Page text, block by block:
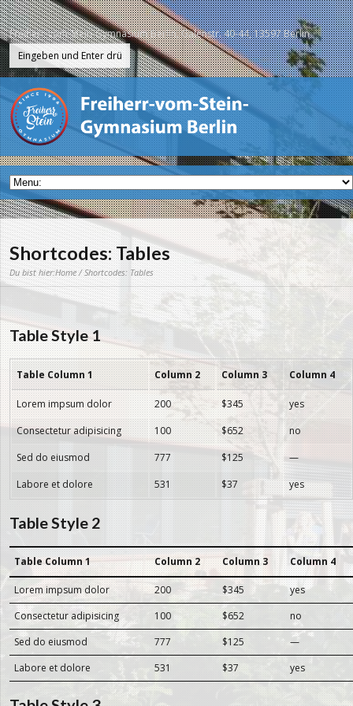
Freiherr-vom-Stein-Gymnasium Berlin, Galenstr. 40-44, 13597 Berlin
Shortcodes: Tables
Du bist hier:Home/ Shortcodes: Tables
Table Style 1
Table Column 1 Column 2 Column 3 Column 4
Lorem impsum dolor 200 $345
yes
Consectetur adipisicing
100 $652
no
Sed do eiusmod
777 $125
—
Labore et dolore
531 $37 yes
Table Style 2
Table Column 1 Column 2 Column 3 Column 4
Lorem impsum dolor 200 $345
yes
Consectetur adipisicing
100 $652
no
Sed do eiusmod
777 $125
—
Labore et dolore
531 $37 yes